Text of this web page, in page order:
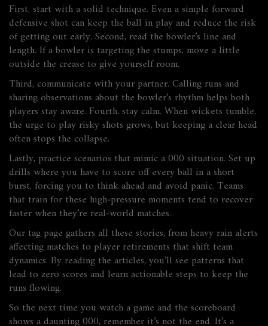
First, start with a solid technique. Even a simple forward
defensive shot can keep the ball in play and reduce the risk
of getting out early. Second, read the bowler’s line and
length. If a bowler is targeting the stumps, move a little
outside the crease to give yourself room.
Third, communicate with your partner. Calling runs and
sharing observations about the bowler’s rhythm helps both
players stay aware. Fourth, stay calm. When wickets tumble,
the urge to play risky shots grows, but keeping a clear head
often stops the collapse.
Lastly, practice scenarios that mimic a 000 situation. Set up
drills where you have to score off every ball in a short
burst, forcing you to think ahead and avoid panic. Teams
that train for these high‑pressure moments tend to recover
faster when they’re real‑world matches.
Our tag page gathers all these stories, from heavy rain alerts
affecting matches to player retirements that shift team
dynamics. By reading the articles, you’ll see patterns that
lead to zero scores and learn actionable steps to keep the
runs flowing.
So the next time you watch a game and the scoreboard
shows a daunting 000, remember it’s not the end. It’s a